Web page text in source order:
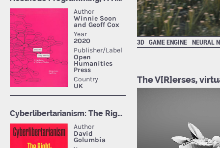
3D GAME ENGINE NEURAL
The V[R]erses,